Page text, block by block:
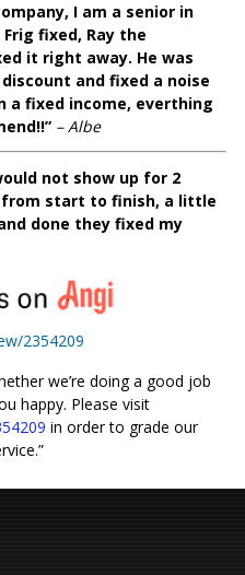
I am a senior in
Frig fixed, Ray the
it right away. He was
and fixed a noise
a fixed income, everthing
– Albe
not show up for 2
from start to finish, a little
done they fixed my
2354209
we’re doing a good job
happy. Please visit
in order to grade our